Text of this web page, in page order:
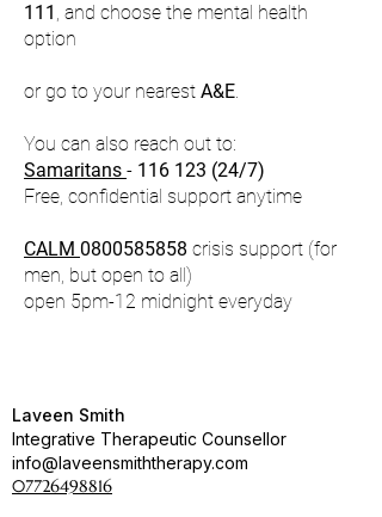
111 , and choose the mental health
option
or go to your nearest A&E.​
You can also reach out to:
Samaritans - 116 123 (24/7)
Free, confidential support anytime
CALM 0800585858 crisis support (for
men, but open to all)
open 5pm-12 midnight everyday
Laveen Smith
Integrative Therapeutic Counsellor
info@laveensmiththerapy.com
07726498816